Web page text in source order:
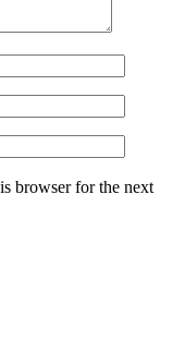
browser for the next